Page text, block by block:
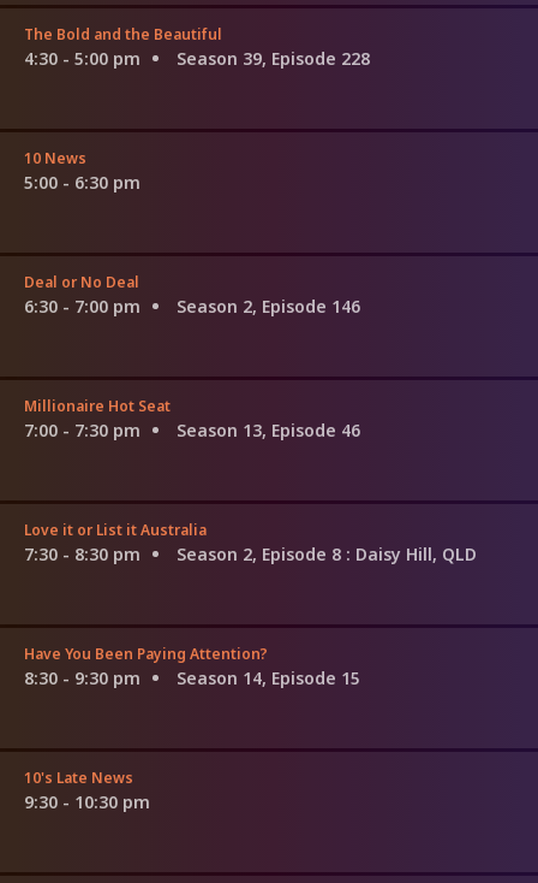
The Bold and the Beautiful
4:30 - 5:00 pm Season 39, Episode 228
10 News
5:00 - 6:30 pm
Deal or No Deal
6:30 - 7:00 pm Season 2, Episode 146
Millionaire Hot Seat
7:00 - 7:30 pm Season 13, Episode 46
Love it or List it Australia
7:30 - 8:30 pm Season 2, Episode 8 : Daisy Hill, QLD
Have You Been Paying Attention?
8:30 - 9:30 pm Season 14, Episode 15
10's Late News
9:30 - 10:30 pm